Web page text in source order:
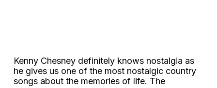
Kenny Chesney definitely knows nostalgia as
he gives us one of the most nostalgic country
songs about the memories of life. The